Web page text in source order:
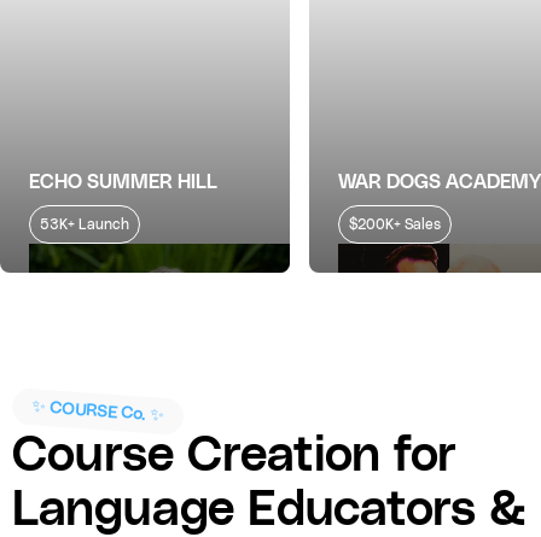
ECHO SUMMER HILL
53K+ Launch
WAR DOGS ACADEMY
$200K+ Sales
✨ COURSE Co. ✨
Course Creation for
Language Educators &